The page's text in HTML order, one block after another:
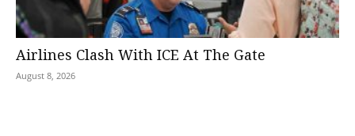
Airlines Clash With ICE At The Gate
August 8, 2026